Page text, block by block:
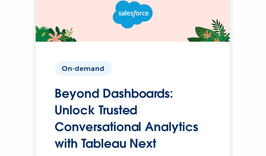
On-demand
Beyond Dashboards:
Unlock Trusted
Conversational Analytics
with Tableau Next